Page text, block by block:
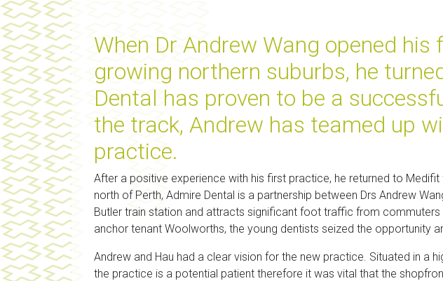
When Dr Andrew Wang opened
growing northern suburbs, he
Dental has proven to be a
the track, Andrew has teamed up
practice.
After a positive experience with his first practice, he returned to
north of Perth, Admire Dental is a partnership between Drs Andrew
Butler train station and attracts significant foot traffic from
anchor tenant Woolworths, the young dentists seized the opportunity
Andrew and Hau had a clear vision for the new practice. Situated in a
the practice is a potential patient therefore it was vital that the